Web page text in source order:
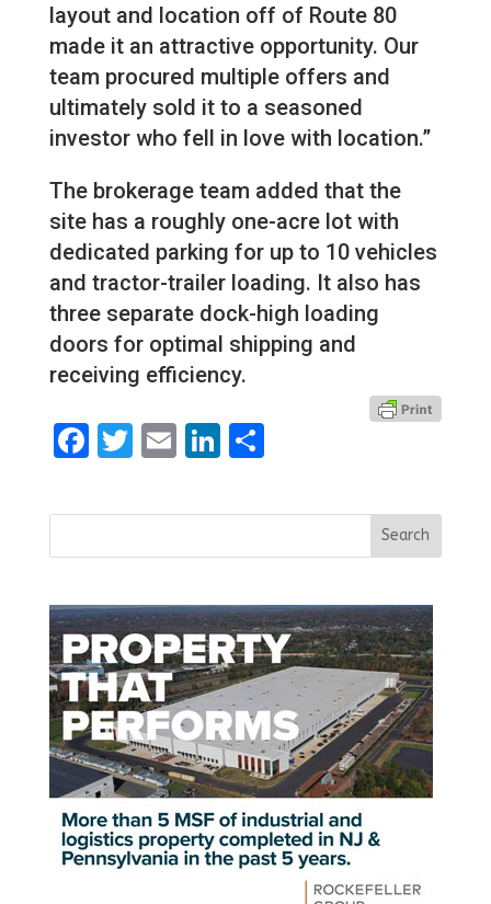
layout and location off of Route 80
made it an attractive opportunity. Our
team procured multiple offers and
ultimately sold it to a seasoned
investor who fell in love with location.”
The brokerage team added that the
site has a roughly one-acre lot with
dedicated parking for up to 10 vehicles
and tractor-trailer loading. It also has
three separate dock-high loading
doors for optimal shipping and
receiving efficiency.
Facebook
Twitter
EmailLinkedIn
Share